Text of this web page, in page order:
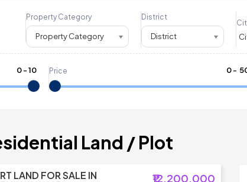
Property Category
Property Category
District
District
0-10 Price 0- ₹
Land / Plot
LAND FOR SALE IN
₹12,200,000